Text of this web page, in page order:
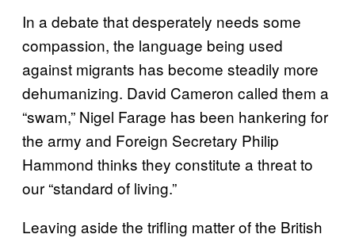
In a debate that desperately needs some
compassion, the language being used
against migrants has become steadily more
dehumanizing. David Cameron called them a
“swam,” Nigel Farage has been hankering for
the army and Foreign Secretary Philip
Hammond thinks they constitute a threat to
our “standard of living.”
Leaving aside the trifling matter of the British